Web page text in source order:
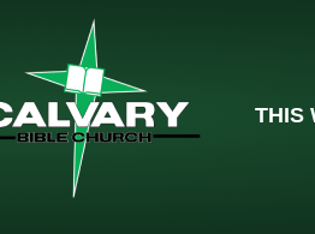
THIS